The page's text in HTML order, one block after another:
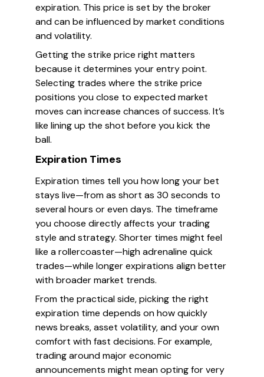
expiration. This price is set by the broker
and can be influenced by market conditions
and volatility.
Getting the strike price right matters
because it determines your entry point.
Selecting trades where the strike price
positions you close to expected market
moves can increase chances of success. It’s
like lining up the shot before you kick the
ball.
Expiration Times
Expiration times tell you how long your bet
stays live—from as short as 30 seconds to
several hours or even days. The timeframe
you choose directly affects your trading
style and strategy. Shorter times might feel
like a rollercoaster—high adrenaline quick
trades—while longer expirations align better
with broader market trends.
From the practical side, picking the right
expiration time depends on how quickly
news breaks, asset volatility, and your own
comfort with fast decisions. For example,
trading around major economic
announcements might mean opting for very